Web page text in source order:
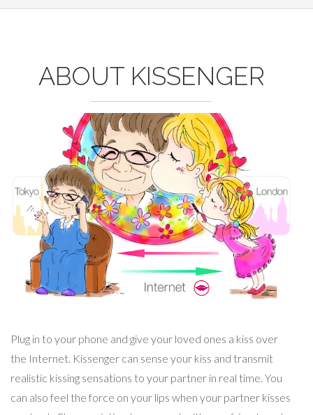
ABOUT KISSENGER
Plug in to your phone and give your loved ones a kiss over
the Internet. Kissenger can sense your kiss and transmit
realistic kissing sensations to your partner in real time. You
can also feel the force on your lips when your partner kisses